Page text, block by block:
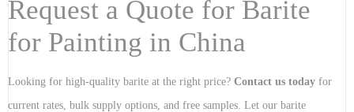
Request a Quote for Barite
for Painting in China
Looking for high-quality barite at the right price? Contact us today for
current rates, bulk supply options, and free samples. Let our barite